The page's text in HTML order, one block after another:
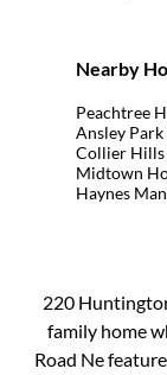
Nearby
Peachtree
Ansley
Collier Hills
Midtown
Haynes
220
family home
Road Ne